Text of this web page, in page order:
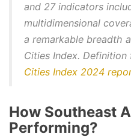
and 27 indicators
multidimensional
a remarkable breadth
Cities Index. Definition
Cities Index 2024
How Southeast
Performing?